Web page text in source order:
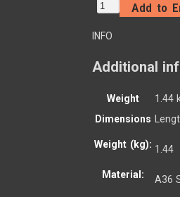
Add to
INFO
Additional
Weight
1.44
Dimensions
Weight (kg): 1.44
Material: A36